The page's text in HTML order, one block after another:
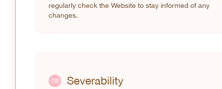
regularly check the Website to stay informed of any
changes.
08 Severability